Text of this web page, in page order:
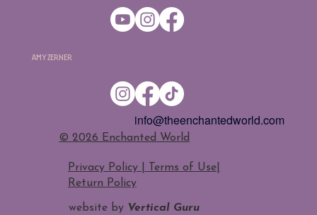
Amy Zerner
​© 2026 Enchanted World
Privacy Policy | Terms of Use|
Return Policy
info@theenchantedworld.com
website by Vertical Guru